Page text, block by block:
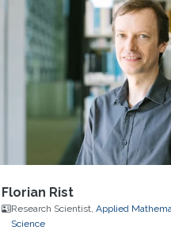
Florian Rist
Research Scientist, Applied
Science